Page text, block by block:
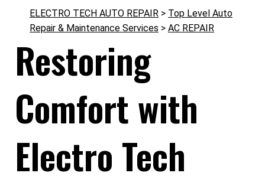
ELECTRO TECH AUTO REPAIR > Top Level Auto
Repair & Maintenance Services > AC REPAIR
Restoring
Comfort with
Electro Tech